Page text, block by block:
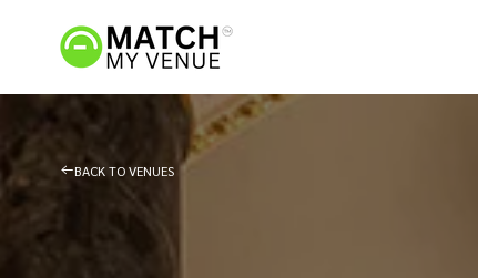
BACK TO VENUES